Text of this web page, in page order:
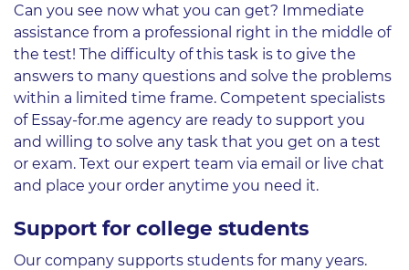
Can you see now what you can get? Immediate
assistance from a professional right in the middle of
the test! The difficulty of this task is to give the
answers to many questions and solve the problems
within a limited time frame. Competent specialists
of Essay-for.me agency are ready to support you
and willing to solve any task that you get on a test
or exam. Text our expert team via email or live chat
and place your order anytime you need it.
Support for college students
Our company supports students for many years.